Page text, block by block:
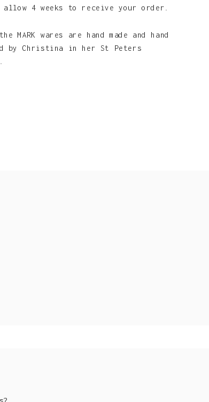
allow 4 weeks to receive your order.
the MARK wares are hand made and hand
by Christina in her St Peters